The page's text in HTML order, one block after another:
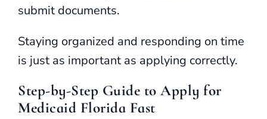
submit documents.
Staying organized and responding on time
is just as important as applying correctly.
Step-by-Step Guide to Apply for
Medicaid Florida Fast